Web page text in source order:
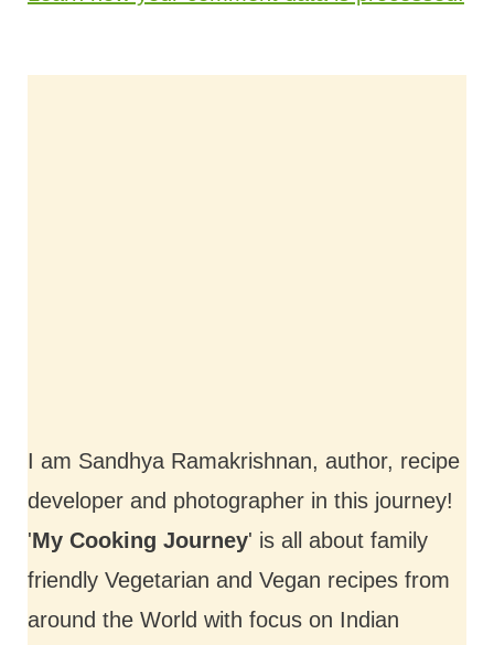
I am Sandhya Ramakrishnan, author, recipe
developer and photographer in this journey!
'My Cooking Journey' is all about family
friendly Vegetarian and Vegan recipes from
around the World with focus on Indian